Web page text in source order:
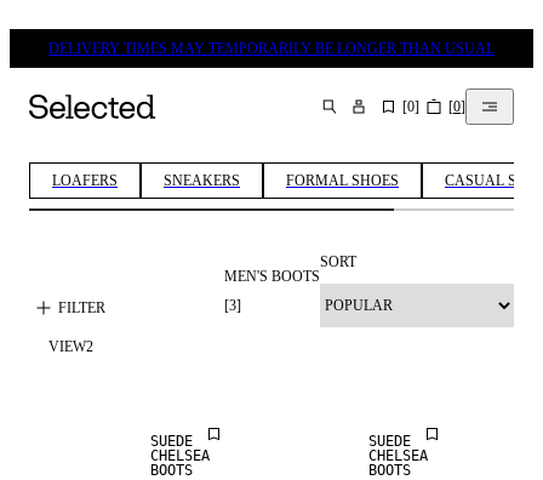
DELIVERY TIMES MAY TEMPORARILY BE LONGER THAN USUAL
SEARCH [0] [0]
LOAFERS SNEAKERS FORMAL SHOES CASUAL
FILTER
MEN'S BOOTS
[3]
SORT
VIEW2
SUEDE
CHELSEA
BOOTS
SUEDE
CHELSEA
BOOTS